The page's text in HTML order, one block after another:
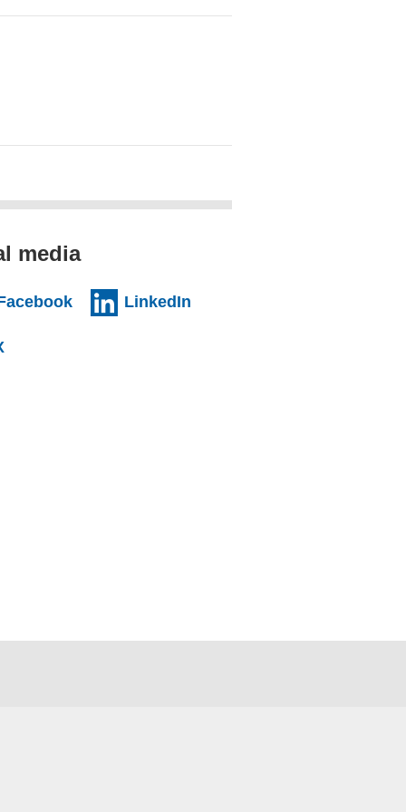
media
website) (external website)
LinkedIn
website)